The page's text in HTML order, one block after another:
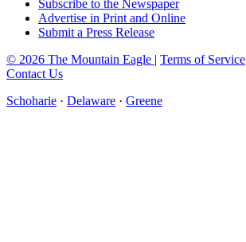
Subscribe to the Newspaper
Advertise in Print and Online
Submit a Press Release
© 2026 The Mountain Eagle | Terms of Service
Contact Us
Schoharie · Delaware · Greene